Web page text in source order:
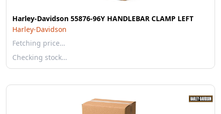
Harley-Davidson 55876-96Y HANDLEBAR CLAMP LEFT
Harley-Davidson
Fetching price…
Checking stock…